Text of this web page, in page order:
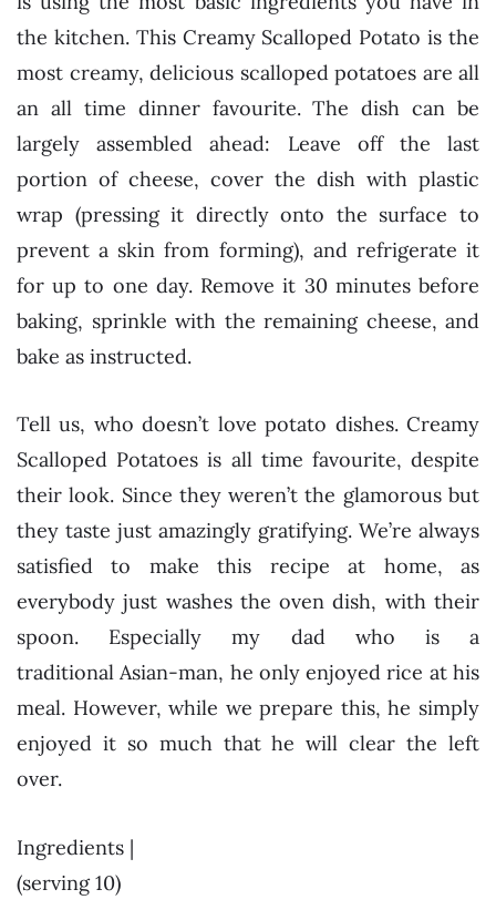
the kitchen. This Creamy Scalloped Potato is the
most creamy, delicious scalloped potatoes are all
an all time dinner favourite. The dish can be
largely assembled ahead: Leave off the last
portion of cheese, cover the dish with plastic
wrap (pressing it directly onto the surface to
prevent a skin from forming), and refrigerate it
for up to one day. Remove it 30 minutes before
baking, sprinkle with the remaining cheese, and
bake as instructed.
Tell us, who doesn’t love potato dishes. Creamy
Scalloped Potatoes is all time favourite, despite
their look. Since they weren’t the glamorous but
they taste just amazingly gratifying. We’re always
satisfied to make this recipe at home, as
everybody just washes the oven dish, with their
spoon. Especially my dad who is a
traditional Asian-man, he only enjoyed rice at his
meal. However, while we prepare this, he simply
enjoyed it so much that he will clear the left
over.
Ingredients |
(serving 10)